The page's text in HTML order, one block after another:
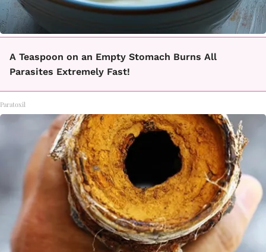
A Teaspoon on an Empty Stomach Burns All
Parasites Extremely Fast!
Paratoxil